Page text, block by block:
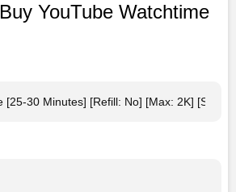
Buy YouTube Watchtime